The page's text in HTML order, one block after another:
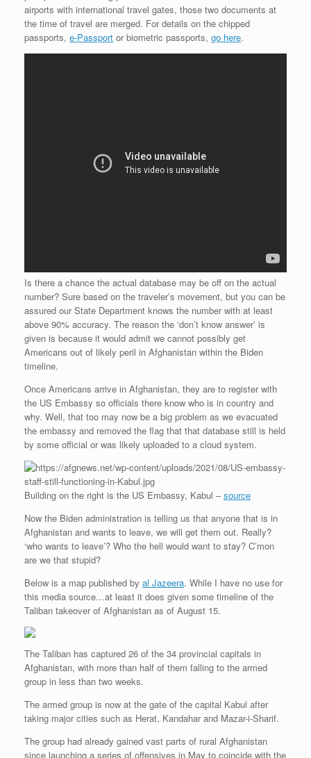
airports with international travel gates, those two documents at
the time of travel are merged. For details on the chipped
passports, e-Passport or biometric passports, go here.
Is there a chance the actual database may be off on the actual
number? Sure based on the traveler’s movement, but you can be
assured our State Department knows the number with at least
above 90% accuracy. The reason the ‘don’t know answer’ is
given is because it would admit we cannot possibly get
Americans out of likely peril in Afghanistan within the Biden
timeline.
Once Americans arrive in Afghanistan, they are to register with
the US Embassy so officials there know who is in country and
why. Well, that too may now be a big problem as we evacuated
the embassy and removed the flag that that database still is held
by some official or was likely uploaded to a cloud system.
Building on the right is the US Embassy, Kabul –source
Now the Biden administration is telling us that anyone that is in
Afghanistan and wants to leave, we will get them out. Really?
‘who wants to leave’? Who the hell would want to stay? C’mon
are we that stupid?
Below is a map published by al Jazeera. While I have no use for
this media source…at least it does given some timeline of the
Taliban takeover of Afghanistan as of August 15.
The Taliban has captured 26 of the 34 provincial capitals in
Afghanistan, with more than half of them falling to the armed
group in less than two weeks.
The armed group is now at the gate of the capital Kabul after
taking major cities such as Herat, Kandahar and Mazar-i-Sharif.
The group had already gained vast parts of rural Afghanistan
since launching a series of offensives in May to coincide with the